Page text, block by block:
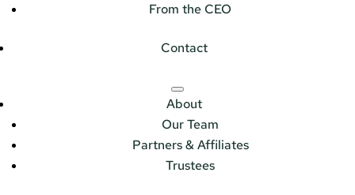
From the CEO
Contact
About
Our Team
Partners & Affiliates
Trustees